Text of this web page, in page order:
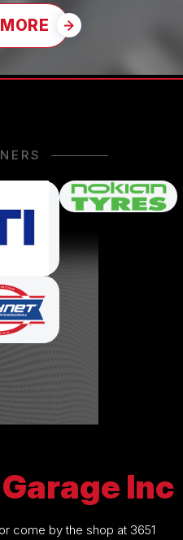
Inc
or come by the shop at 3651